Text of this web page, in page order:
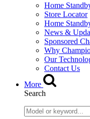
Home
Store Locator
Home
News &
Sponsored
Why
Our
Contact Us
More
Search